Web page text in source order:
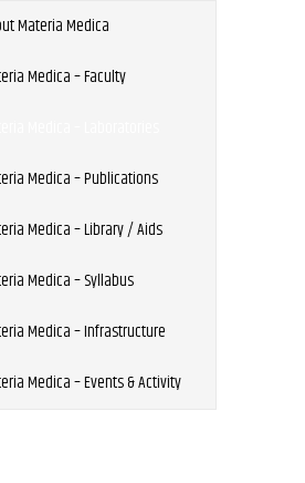
Materia Medica
Medica – Faculty
Medica – Publications
Medica – Library / Aids
Medica – Syllabus
Medica – Infrastructure
Medica – Events & Activity